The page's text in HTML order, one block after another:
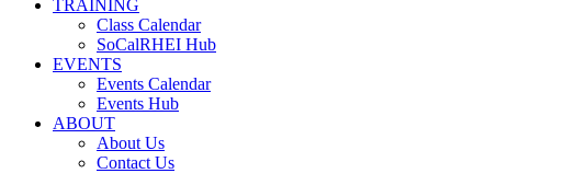
TRAINING
Class Calendar
SoCalRHEI Hub
EVENTS
Events Calendar
Events Hub
ABOUT
About Us
Contact Us